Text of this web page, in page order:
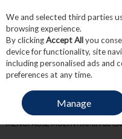
Skip to content
Menu Account
HOME WELLNESS WOMEN'S
MENOPAUSE MULTIVITAMIN 60
We and selected third parties
browsing experience.
By clickingAccept Allyou
device for functionality, site
including personalised ads and
preferences at any time.
Manage